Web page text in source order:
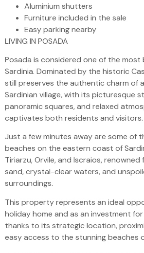
Aluminium shutters
Furniture included in the sale
Easy parking nearby
LIVING IN POSADA
Posada is considered one of the most
Sardinia. Dominated by the historic
still preserves the authentic charm of
Sardinian village, with its picturesque
panoramic squares, and relaxed
captivates both residents and visitors.
Just a few minutes away are some of
beaches on the eastern coast of
Tiriarzu, Orvile, and Iscraios,
sand, crystal-clear waters, and
surroundings.
This property represents an ideal
holiday home and as an investment
thanks to its strategic location,
easy access to the stunning beaches